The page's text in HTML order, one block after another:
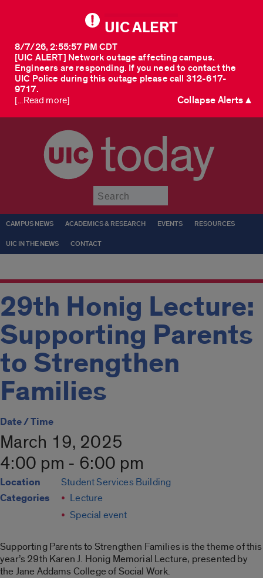
UIC ALERT
[UIC ALERT] Network outage affecting campus.
Engineers are responding. If you need to contact the
UIC Police during this outage please call 312-617-
9717.
8/7/26, 2:55:57 PM CDT
[...Read more] Collapse Alerts ▲
today
CAMPUS NEWS ACADEMICS & RESEARCH EVENTS RESOURCES
UIC IN THE NEWS CONTACT
29th Honig Lecture:
Supporting Parents
to Strengthen
Families
Date / Time
March 19, 2025
4:00 pm - 6:00 pm
Location Student Services Building
Categories
Lecture
Special event
Supporting Parents to Strengthen Families is the theme of this
year’s 29th Karen J. Honig Memorial Lecture, presented by
the Jane Addams College of Social Work.